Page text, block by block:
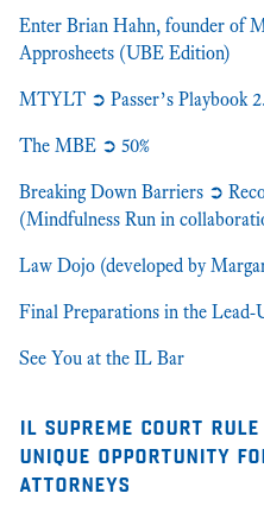
Enter Brian Hahn, founder of
Approsheets (UBE Edition)
MTYLT ➲ Passer’s Playbook
The MBE ➲ 50%
Breaking Down Barriers ➲
(Mindfulness Run in
Law Dojo (developed by
Final Preparations in the Lead-
See You at the IL Bar
il supreme court
unique opportunity
attorneys